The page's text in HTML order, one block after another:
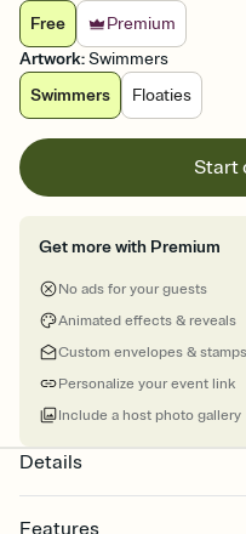
Free
Premium
Artwork:Swimmers
Swimmers
Floaties
Start
Get more with Premium
No ads for your guests
Animated effects & reveals
Custom envelopes & stamps
Personalize your event link
Include a host photo gallery
Details